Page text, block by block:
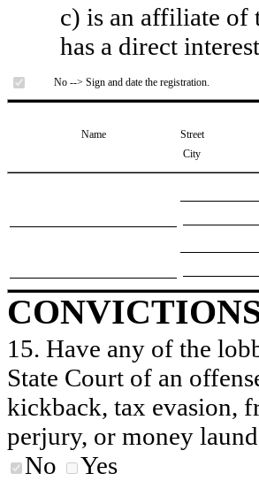
c) is an affiliate of
has a direct
No --> Sign and date the registration.
Name
Street
City
15. Have any of the
State Court of an
kickback, tax evasion,
perjury, or money
No
Yes